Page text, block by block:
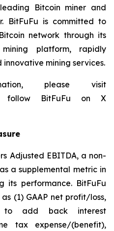
Bitcoin miner and
BitFuFu is committed to
network through its
platform, rapidly
mining services.
please visit
follow BitFuFu on X
Adjusted EBITDA, a non-
a supplemental metric in
its performance. BitFuFu
(1) GAAP net profit/loss,
to add back interest
tax expense/(benefit),